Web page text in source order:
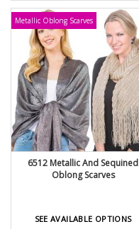
Metallic Oblong Scarves
6512 Metallic And Sequined
Oblong Scarves
SEE AVAILABLE OPTIONS